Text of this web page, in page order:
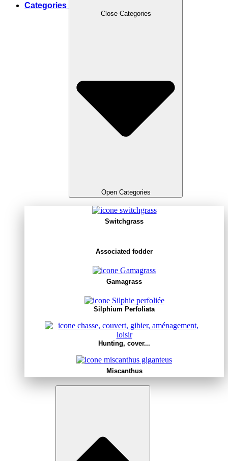
Categories
Close Categories
Open Categories
Switchgrass
Associated fodder
Gamagrass
Silphium Perfoliata
Hunting, cover...
Miscanthus